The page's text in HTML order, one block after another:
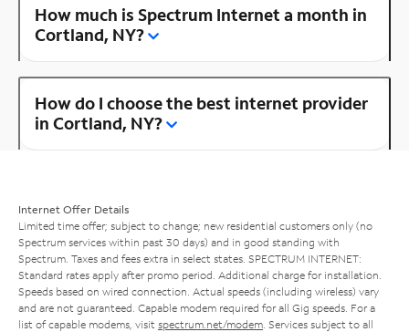
How much is Spectrum Internet a month in
Cortland, NY?
How do I choose the best internet provider
in Cortland, NY?
Internet Offer Details
Limited time offer; subject to change; new residential customers only (no
Spectrum services within past 30 days) and in good standing with
Spectrum. Taxes and fees extra in select states. SPECTRUM INTERNET:
Standard rates apply after promo period. Additional charge for installation.
Speeds based on wired connection. Actual speeds (including wireless) vary
and are not guaranteed. Capable modem required for all Gig speeds. For a
list of capable modems, visit spectrum.net/modem . Services subject to all